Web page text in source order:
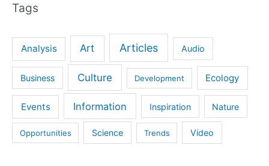
Tags
Analysis Art Articles Audio
Business Culture Development Ecology
Events Information Inspiration Nature
Opportunities Science Trends Video